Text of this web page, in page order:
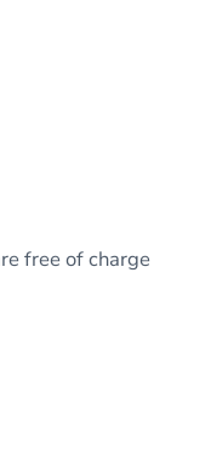
free of charge